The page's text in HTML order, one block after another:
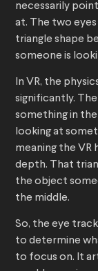
necessarily
at. The two
triangle shape
someone is
In VR, the
significantly. The
something in the
looking at
meaning the VR
depth. That
the object
the middle.
So, the eye
to determine
to focus on. It